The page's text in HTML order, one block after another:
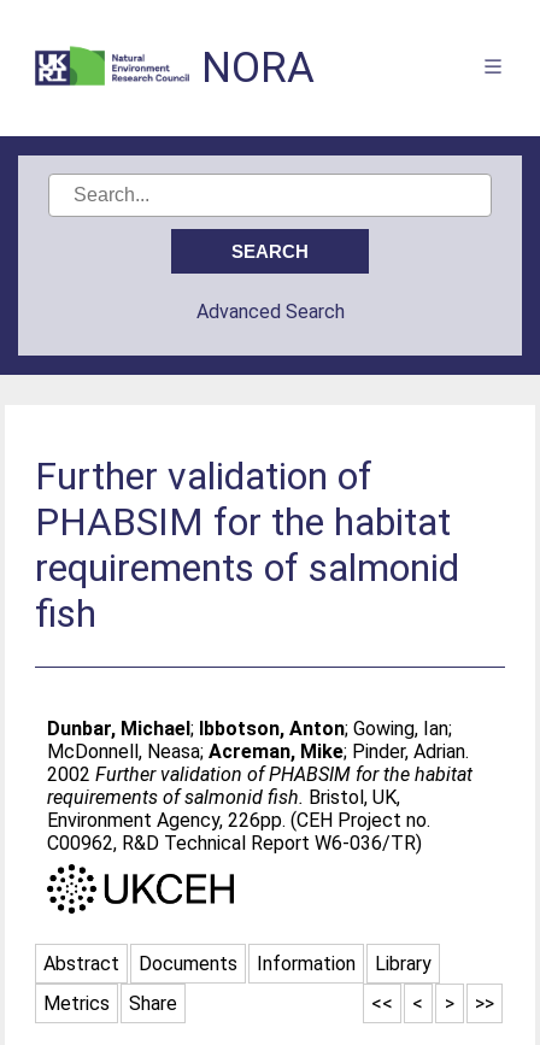
NORA
Advanced Search
Further validation of
PHABSIM for the habitat
requirements of salmonid
fish
Dunbar, Michael; Ibbotson, Anton;Gowing, Ian;
McDonnell, Neasa;Acreman, Mike; Pinder, Adrian.
2002Further validation of PHABSIM for the habitat
requirements of salmonid fish. Bristol, UK,
Environment Agency, 226pp. (CEH Project no.
C00962, R&D Technical Report W6-036/TR)
Abstract Documents Information
Library
Metrics
Share >>
>
<
<<